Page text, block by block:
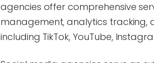
agencies offer comprehensive
management, analytics
including TikTok, YouTube,